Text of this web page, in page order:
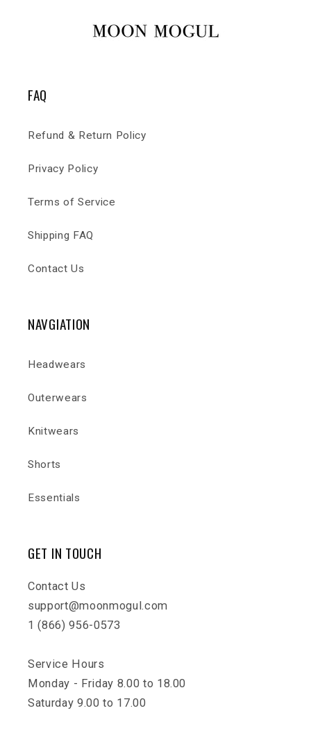
FAQ
Refund & Return Policy
Privacy Policy
Terms of Service
Shipping FAQ
Contact Us
NAVGIATION
Headwears
Outerwears
Knitwears
Shorts
Essentials
GET IN TOUCH
Contact Us
support@moonmogul.com
1 (866) 956-0573
Service Hours
Monday - Friday 8.00 to 18.00
Saturday 9.00 to 17.00